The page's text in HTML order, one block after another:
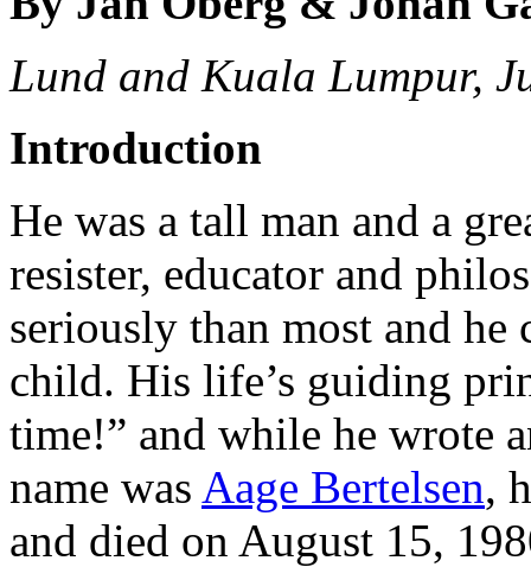
Lund and Kuala Lumpur,
Introduction
He was a tall man and a
resister, educator and
seriously than most and
child. His life’s guiding
time!” and while he wrote
name was Aage Bertelsen,
and died on August 15,